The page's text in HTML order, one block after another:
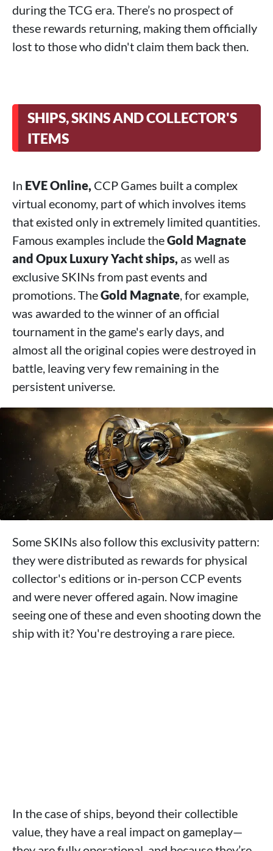
during the TCG era. There’s no prospect of
these rewards returning, making them officially
lost to those who didn't claim them back then.
SHIPS, SKINS AND COLLECTOR'S
ITEMS
In EVE Online, CCP Games built a complex
virtual economy, part of which involves items
that existed only in extremely limited quantities.
Famous examples include theGold Magnate
and Opux Luxury Yacht ships, as well as
exclusive SKINs from past events and
promotions. TheGold Magnate, for example,
was awarded to the winner of an official
tournament in the game's early days, and
almost all the original copies were destroyed in
battle, leaving very few remaining in the
persistent universe.
Some SKINs also follow this exclusivity pattern:
they were distributed as rewards for physical
collector's editions or in-person CCP events
and were never offered again. Now imagine
seeing one of these and even shooting down the
ship with it? You're destroying a rare piece.
In the case of ships, beyond their collectible
value, they have a real impact on gameplay—